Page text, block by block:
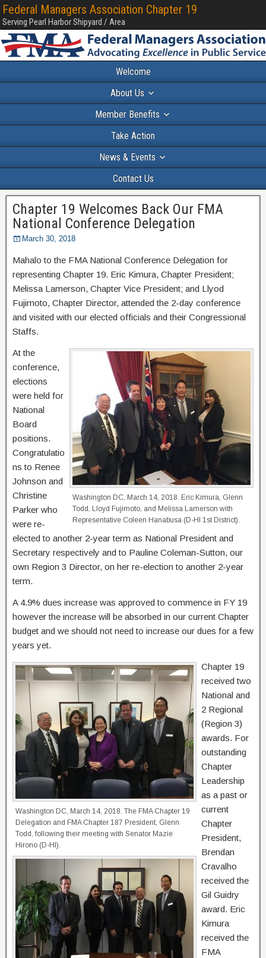
Federal Managers Association Chapter 19
Serving Pearl Harbor Shipyard / Area
Welcome
About Us
Member Benefits
Take Action
News & Events
Contact Us
Chapter 19 Welcomes Back Our FMA
National Conference Delegation
March 30, 2018
Mahalo to the FMA National Conference Delegation for
representing Chapter 19. Eric Kimura, Chapter President;
Melissa Lamerson, Chapter Vice President; and Llyod
Fujimoto, Chapter Director, attended the 2-day conference
and visited with our elected officials and their Congressional
Staffs.
Washington DC, March 14, 2018. Eric Kimura, Glenn
Todd, Lloyd Fujimoto, and Melissa Lamerson with
Representative Coleen Hanabusa (D-HI 1st District).
At the
conference,
elections
were held for
National
Board
positions.
Congratulatio
ns to Renee
Johnson and
Christine
Parker who
were re-
elected to another 2-year term as National President and
Secretary respectively and to Pauline Coleman-Sutton, our
own Region 3 Director, on her re-election to another 2-year
term.
A 4.9% dues increase was approved to commence in FY 19
however the increase will be absorbed in our current Chapter
budget and we should not need to increase our dues for a few
years yet.
Washington DC, March 14, 2018. The FMA Chapter 19
Delegation and FMA Chapter 187 President, Glenn
Todd, following their meeting with Senator Mazie
Hirono (D-HI).
Chapter 19
received two
National and
2 Regional
(Region 3)
awards. For
outstanding
Chapter
Leadership
as a past or
current
Chapter
President,
Brendan
Cravalho
received the
Gil Guidry
award. Eric
Kimura
received the
FMA